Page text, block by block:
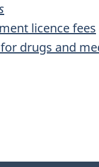
licence fees
drugs and